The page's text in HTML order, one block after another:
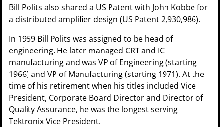
Bill Polits also shared a US Patent with John Kobbe for
a distributed amplifier design (US Patent 2,930,986).
In 1959 Bill Polits was assigned to be head of
engineering. He later managed CRT and IC
manufacturing and was VP of Engineering (starting
1966) and VP of Manufacturing (starting 1971). At the
time of his retirement when his titles included Vice
President, Corporate Board Director and Director of
Quality Assurance, he was the longest serving
Tektronix Vice President.